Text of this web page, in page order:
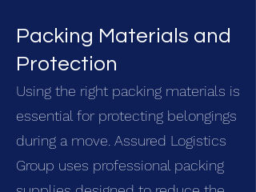
Packing Materials and
Protection
Using the right packing materials is
essential for protecting belongings
during a move. Assured Logistics
Group uses professional packing